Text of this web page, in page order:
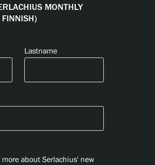
MONTHLY
Lastname
about Serlachius' new